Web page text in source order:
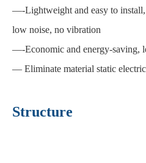
—-Lightweight and easy to
low noise, no vibration
—-Economic and energy-saving,
— Eliminate material static
Structure